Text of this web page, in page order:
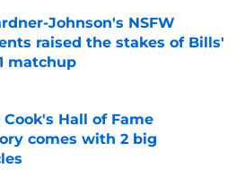
Johnson's NSFW
raised the stakes of Bills'
matchup
by on Invalid Date
Cook's Hall of Fame
comes with 2 big
by on Invalid Date